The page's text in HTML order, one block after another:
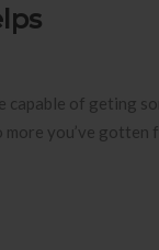
of geting
you’ve